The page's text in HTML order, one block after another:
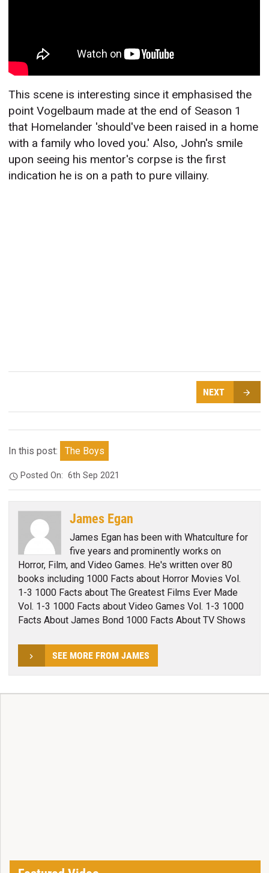
This scene is interesting since it emphasised the
point Vogelbaum made at the end of Season 1
that Homelander 'should've been raised in a home
with a family who loved you.' Also, John's smile
upon seeing his mentor's corpse is the first
indication he is on a path to pure villainy.
NEXT
In this post: The Boys
Posted On:6th Sep 2021
James Egan
James Egan has been with Whatculture for
five years and prominently works on
Horror, Film, and Video Games. He's written over 80
books including 1000 Facts about Horror Movies Vol.
1-3 1000 Facts about The Greatest Films Ever Made
Vol. 1-3 1000 Facts about Video Games Vol. 1-3 1000
Facts About James Bond 1000 Facts About TV Shows
SEE MORE FROM JAMES